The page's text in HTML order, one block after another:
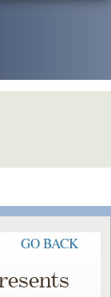
GO BACK